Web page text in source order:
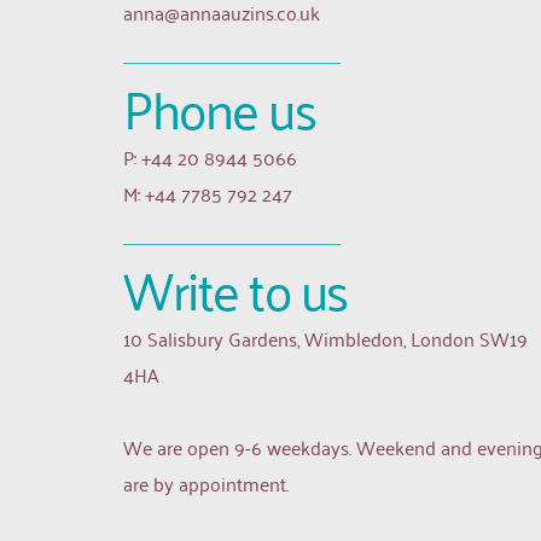
anna@annaauzins.co.uk
Phone us
P: +44 20 8944 5066
M: +44 7785 792 247
Write to us
10 Salisbury Gardens, Wimbledon, London SW19
4HA
We are open 9-6 weekdays. Weekend and
are by appointment.